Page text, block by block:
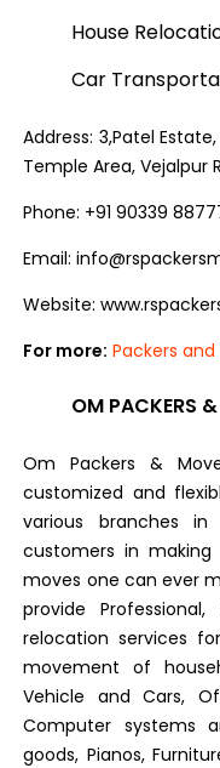
House
Car
Address: 3,Patel
Temple Area, Vejalpur
Phone: +91 90339
Email:
Website:
For more: Packers
OM PACKERS
Om Packers &
customized and
various branches
customers in
moves one can ever
provide
relocation services
movement of
Vehicle and Cars,
Computer systems
goods, Pianos,